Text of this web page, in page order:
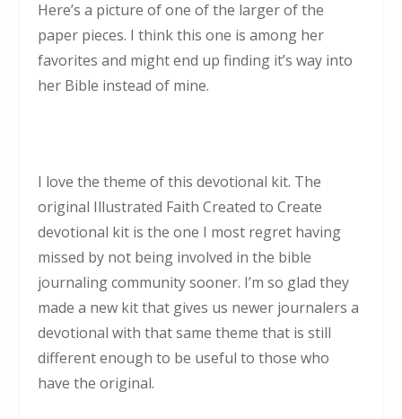
Here’s a picture of one of the larger of the
paper pieces. I think this one is among her
favorites and might end up finding it’s way into
her Bible instead of mine.
I love the theme of this devotional kit. The
original Illustrated Faith Created to Create
devotional kit is the one I most regret having
missed by not being involved in the bible
journaling community sooner. I’m so glad they
made a new kit that gives us newer journalers a
devotional with that same theme that is still
different enough to be useful to those who
have the original.